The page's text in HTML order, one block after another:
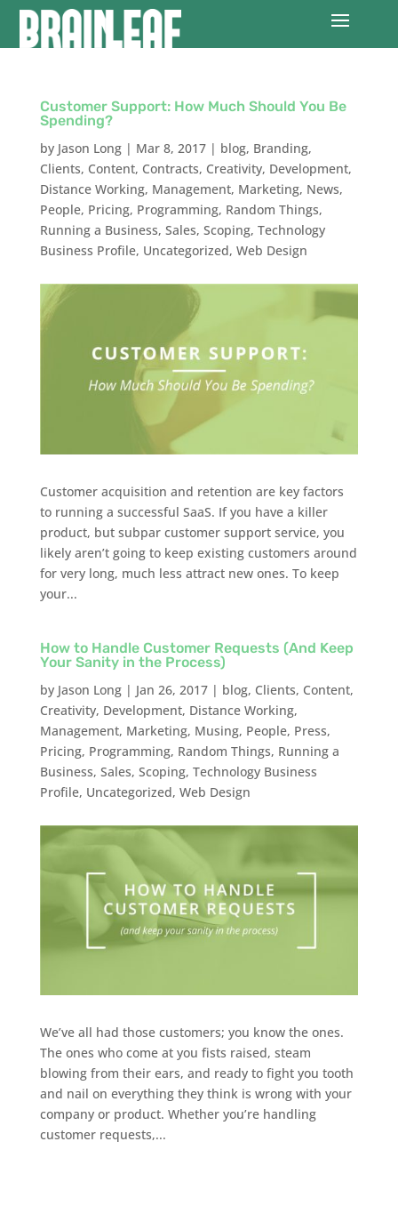
Customer Support: How Much Should You Be
Spending?
by Jason Long| Mar 8, 2017| blog, Branding,
Clients, Content, Contracts, Creativity, Development,
Distance Working, Management, Marketing, News,
People, Pricing, Programming, Random Things,
Running a Business, Sales, Scoping, Technology
Business Profile, Uncategorized, Web Design
Customer acquisition and retention are key factors
to running a successful SaaS. If you have a killer
product, but subpar customer support service, you
likely aren’t going to keep existing customers around
for very long, much less attract new ones. To keep
your...
How to Handle Customer Requests (And Keep
Your Sanity in the Process)
by Jason Long| Jan 26, 2017| blog, Clients, Content,
Creativity, Development, Distance Working,
Management, Marketing, Musing, People, Press,
Pricing, Programming, Random Things, Running a
Business, Sales, Scoping, Technology Business
Profile, Uncategorized, Web Design
We’ve all had those customers; you know the ones.
The ones who come at you fists raised, steam
blowing from their ears, and ready to fight you tooth
and nail on everything they think is wrong with your
company or product. Whether you’re handling
customer requests,...